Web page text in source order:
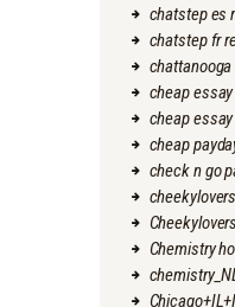
chatstep es
chatstep fr
cheap
cheap
cheap
check n go
Chemistry